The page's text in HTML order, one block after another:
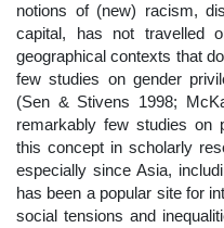
notions of (new) racism,
capital, has not travelled
geographical contexts that
few studies on gender
(Sen & Stivens 1998;
remarkably few studies on
this concept in scholarly
especially since Asia,
has been a popular site for
social tensions and